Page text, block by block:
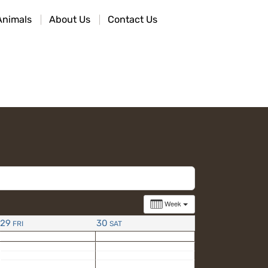
About Us Contact Us
Week
29 FRI 30 SAT